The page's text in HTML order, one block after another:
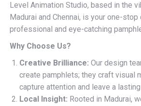
Level Animation Studio, based in the
Madurai and Chennai, is your one-
professional and eye-catching
Why Choose Us?
Creative Brilliance: Our design
create pamphlets; they craft visual
capture attention and leave a
Local Insight: Rooted in Madurai,